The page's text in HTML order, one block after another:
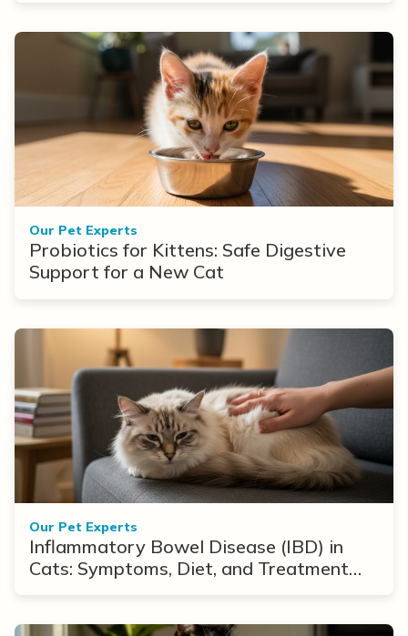
Our Pet Experts
Probiotics for Kittens: Safe Digestive
Support for a New Cat
Our Pet Experts
Inflammatory Bowel Disease (IBD) in
Cats: Symptoms, Diet, and Treatment